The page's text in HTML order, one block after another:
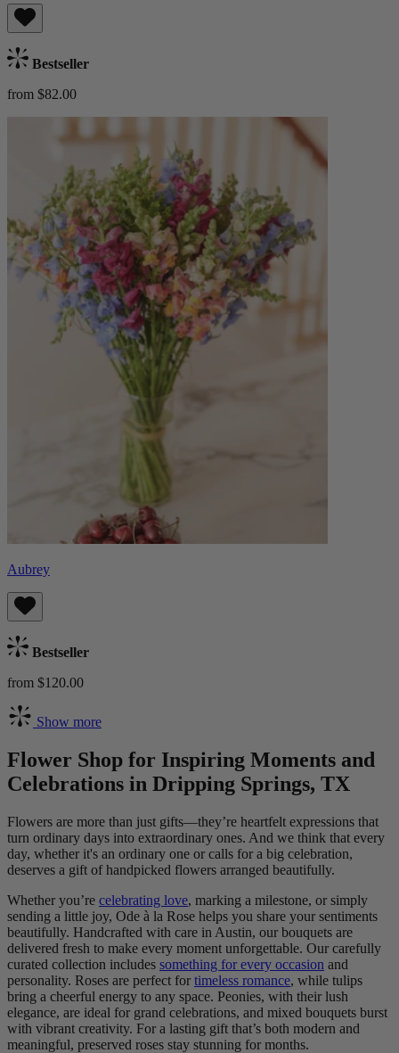
Bestseller
from $82.00
Aubrey
Bestseller
from $120.00
Show more
Flower Shop for Inspiring Moments and
Celebrations in Dripping Springs, TX
Flowers are more than just gifts—they’re heartfelt expressions that
turn ordinary days into extraordinary ones. And we think that every
day, whether it's an ordinary one or calls for a big celebration,
deserves a gift of handpicked flowers arranged beautifully.
Whether you’re celebrating love, marking a milestone, or simply
sending a little joy, Ode à la Rose helps you share your sentiments
beautifully. Handcrafted with care in Austin, our bouquets are
delivered fresh to make every moment unforgettable. Our carefully
curated collection includes something for every occasion and
personality. Roses are perfect for timeless romance, while tulips
bring a cheerful energy to any space. Peonies, with their lush
elegance, are ideal for grand celebrations, and mixed bouquets burst
with vibrant creativity. For a lasting gift that’s both modern and
meaningful, preserved roses stay stunning for months.